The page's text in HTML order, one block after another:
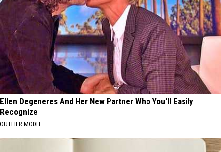
Ellen Degeneres And Her New Partner Who You'll Easily
Recognize
OUTLIER MODEL